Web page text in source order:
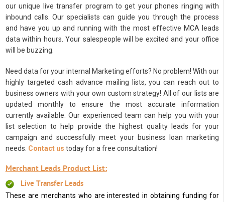
our unique live transfer program to get your phones ringing with
inbound calls. Our specialists can guide you through the process
and have you up and running with the most effective MCA leads
data within hours. Your salespeople will be excited and your office
will be buzzing.
Need data for your internal Marketing efforts? No problem! With our
highly targeted cash advance mailing lists, you can reach out to
business owners with your own custom strategy! All of our lists are
updated monthly to ensure the most accurate information
currently available. Our experienced team can help you with your
list selection to help provide the highest quality leads for your
campaign and successfully meet your business loan marketing
needs. Contact us today for a free consultation!
Merchant Leads Product List:
Live Transfer Leads
These are merchants who are interested in obtaining funding for